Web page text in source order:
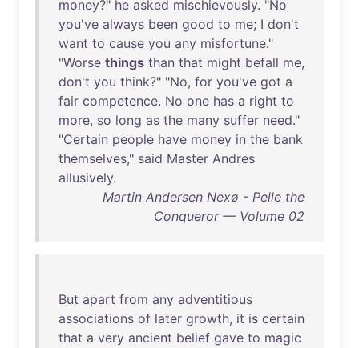
money?" he asked mischievously. "No
you've always been good to me; I don't
want to cause you any misfortune."
"Worse things than that might befall me,
don't you think?" "No, for you've got a
fair competence. No one has a right to
more, so long as the many suffer need."
"Certain people have money in the bank
themselves," said Master Andres
allusively.
Martin Andersen Nexø - Pelle the
Conqueror — Volume 02
But apart from any adventitious
associations of later growth, it is certain
that a very ancient belief gave to magic